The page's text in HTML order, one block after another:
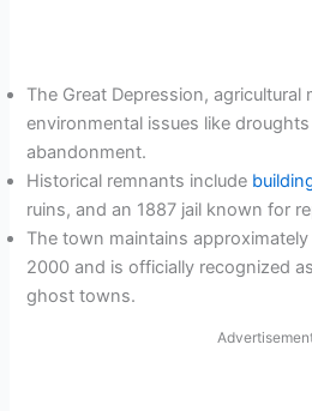
The Great Depression, agricultural
environmental issues like
abandonment.
Historical remnants include
ruins, and an 1887 jail known for
The town maintains
2000 and is officially recognized
ghost towns.